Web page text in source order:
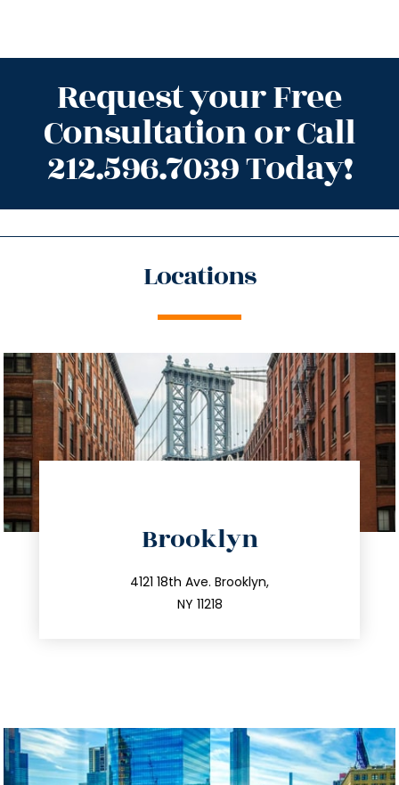
Request your Free
Consultation or Call
212.596.7039 Today!
Locations
Brooklyn
4121 18th Ave. Brooklyn,
NY 11218
212.596.7039
info@trustsandestate.com